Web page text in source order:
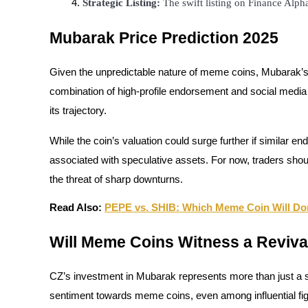
Guide
Strategic Listing: The swift listing on Finance
Mubarak Price Prediction 2025
Given the unpredictable nature of meme coins,
combination of high-profile endorsement and social
its trajectory.
While the coin’s valuation could surge further if similar
associated with speculative assets. For now, traders
the threat of sharp downturns.
Read Also: PEPE vs. SHIB: Which Meme Coin Will
Will Meme Coins Witness a
CZ’s investment in Mubarak represents more than just
sentiment towards meme coins, even among influential